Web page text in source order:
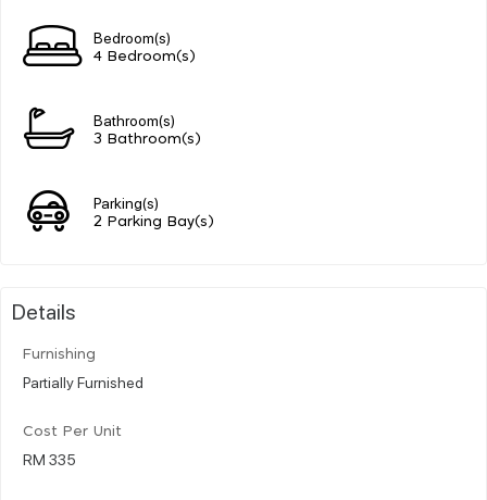
Bedroom(s)
4 Bedroom(s)
Bathroom(s)
3 Bathroom(s)
Parking(s)
2 Parking Bay(s)
Details
Furnishing
Partially Furnished
Cost Per Unit
RM 335